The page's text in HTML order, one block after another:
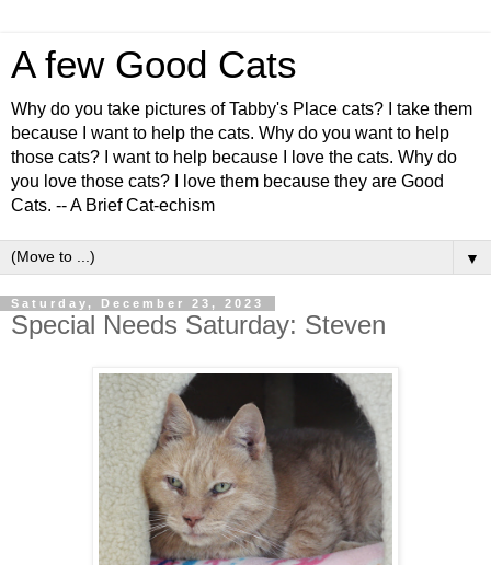
A few Good Cats
Why do you take pictures of Tabby's Place cats? I take them
because I want to help the cats. Why do you want to help
those cats? I want to help because I love the cats. Why do
you love those cats? I love them because they are Good
Cats. -- A Brief Cat-echism
▼
Saturday, December 23, 2023
Special Needs Saturday: Steven